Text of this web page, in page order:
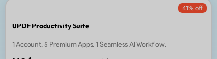
UPDF Productivity Suite
41% off
1 Account. 5 Premium Apps. 1 Seamless AI Workflow.